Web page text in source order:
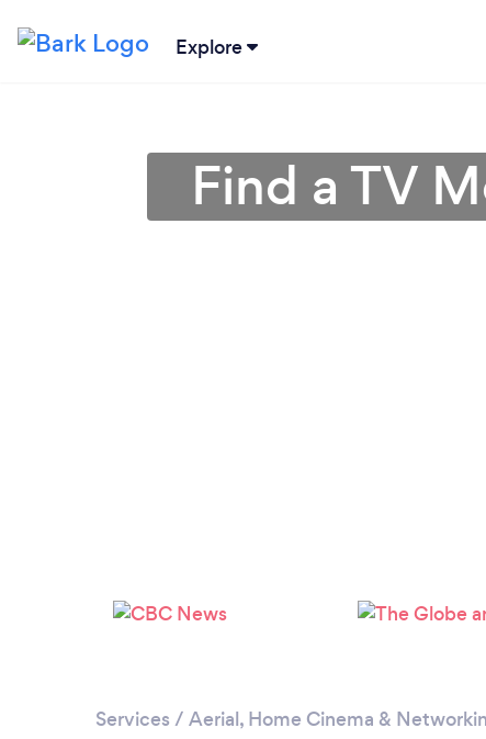
Explore
Find a TV
Services / Aerial, Home Cinema &